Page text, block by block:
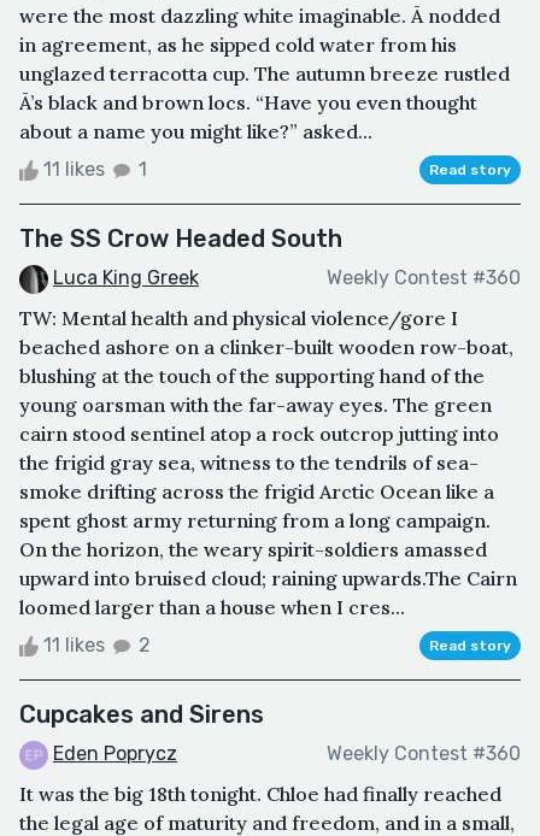
were the most dazzling white imaginable. Ā nodded
in agreement, as he sipped cold water from his
unglazed terracotta cup. The autumn breeze rustled
Ā’s black and brown locs. “Have you even thought
about a name you might like?” asked...
11 likes 1 Read story
The SS Crow Headed South
Luca King Greek Weekly Contest #360
TW: Mental health and physical violence/gore I
beached ashore on a clinker-built wooden row-boat,
blushing at the touch of the supporting hand of the
young oarsman with the far-away eyes. The green
cairn stood sentinel atop a rock outcrop jutting into
the frigid gray sea, witness to the tendrils of sea-
smoke drifting across the frigid Arctic Ocean like a
spent ghost army returning from a long campaign.
On the horizon, the weary spirit-soldiers amassed
upward into bruised cloud; raining upwards.The Cairn
loomed larger than a house when I cres...
11 likes 2 Read story
Cupcakes and Sirens
Eden Poprycz Weekly Contest #360
It was the big 18th tonight. Chloe had finally reached
the legal age of maturity and freedom, and in a small,